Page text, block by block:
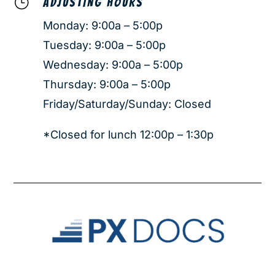
Monday: 9:00a – 5:00p
Tuesday: 9:00a – 5:00p
Wednesday: 9:00a – 5:00p
Thursday: 9:00a – 5:00p
Friday/Saturday/Sunday: Closed
*Closed for lunch 12:00p – 1:30p